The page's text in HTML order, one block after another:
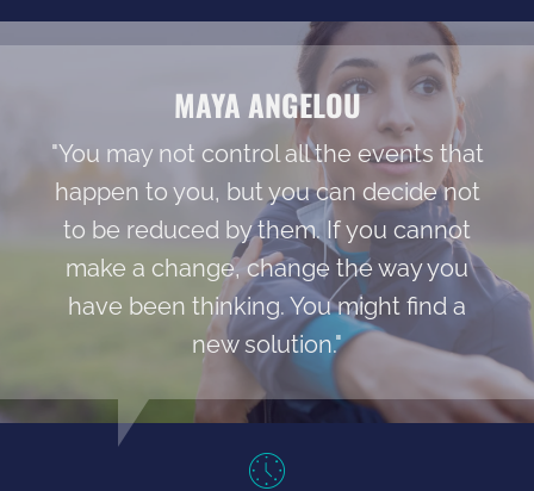
MAYA ANGELOU
"You may not control all the events that
happen to you, but you can decide not
to be reduced by them. If you cannot
make a change, change the way you
have been thinking. You might find a
new solution."